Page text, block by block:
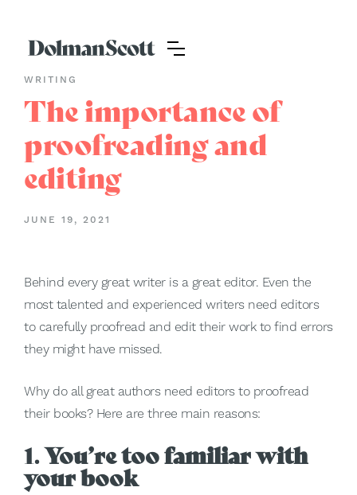
WRITING
The importance of
proofreading and
editing
JUNE 19, 2021
Behind every great writer is a great editor. Even the
most talented and experienced writers need editors
to carefully proofread and edit their work to find errors
they might have missed.
Why do all great authors need editors to proofread
their books? Here are three main reasons:
1.You’re too familiar with
your book